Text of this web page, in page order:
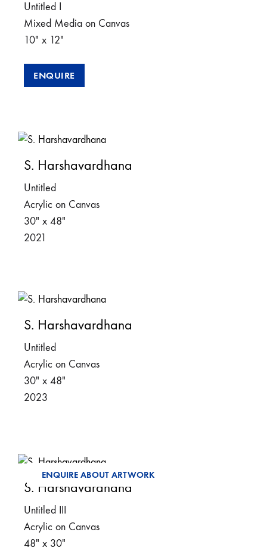
Untitled I
Mixed Media on Canvas
10″ x 12″
ENQUIRE
S. Harshavardhana
Untitled
Acrylic on Canvas
30″ x 48″
2021
S. Harshavardhana
Untitled
Acrylic on Canvas
30″ x 48″
2023
ENQUIRE ABOUT ARTWORK
S. Harshavardhana
Untitled III
Acrylic on Canvas
48″ x 30″